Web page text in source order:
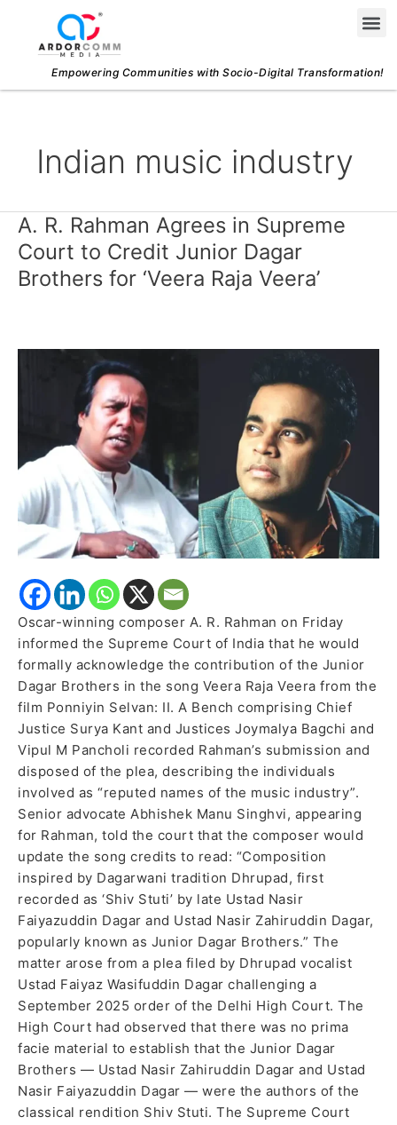
content
Empowering Communities with Socio-Digital Transformation!
Indian music industry
A. R. Rahman Agrees in Supreme
Court to Credit Junior Dagar
Brothers for ‘Veera Raja Veera’
Oscar-winning composer A. R. Rahman on Friday
informed the Supreme Court of India that he would
formally acknowledge the contribution of the Junior
Dagar Brothers in the song Veera Raja Veera from the
film Ponniyin Selvan: II. A Bench comprising Chief
Justice Surya Kant and Justices Joymalya Bagchi and
Vipul M Pancholi recorded Rahman’s submission and
disposed of the plea, describing the individuals
involved as “reputed names of the music industry”.
Senior advocate Abhishek Manu Singhvi, appearing
for Rahman, told the court that the composer would
update the song credits to read: “Composition
inspired by Dagarwani tradition Dhrupad, first
recorded as ‘Shiv Stuti’ by late Ustad Nasir
Faiyazuddin Dagar and Ustad Nasir Zahiruddin Dagar,
popularly known as Junior Dagar Brothers.” The
matter arose from a plea filed by Dhrupad vocalist
Ustad Faiyaz Wasifuddin Dagar challenging a
September 2025 order of the Delhi High Court. The
High Court had observed that there was no prima
facie material to establish that the Junior Dagar
Brothers — Ustad Nasir Zahiruddin Dagar and Ustad
Nasir Faiyazuddin Dagar — were the authors of the
classical rendition Shiv Stuti. The Supreme Court
A.
R.
Rahman
Agrees
Court
Brothers
‘Veera
Raja
Veera’